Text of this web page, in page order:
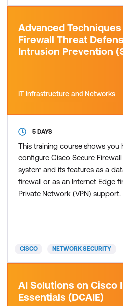
Advanced
Firewall Threat
Intrusion Prevention
IT Infrastructure and Networks
5 DAYS
This training course shows you
configure Cisco Secure
system and its features as a
firewall or as an Internet Edge
Private Network (VPN)
configuration and eve
CISCO NETWORK SECURITY
AI Solutions on Cisco
Essentials (DCAIE)